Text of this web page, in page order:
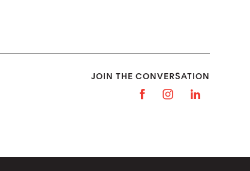
JOIN THE CONVERSATION